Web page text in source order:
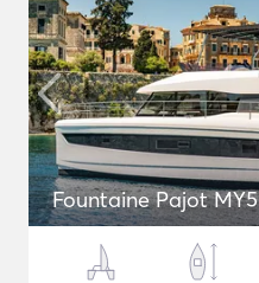
Fountaine Pajot MY5